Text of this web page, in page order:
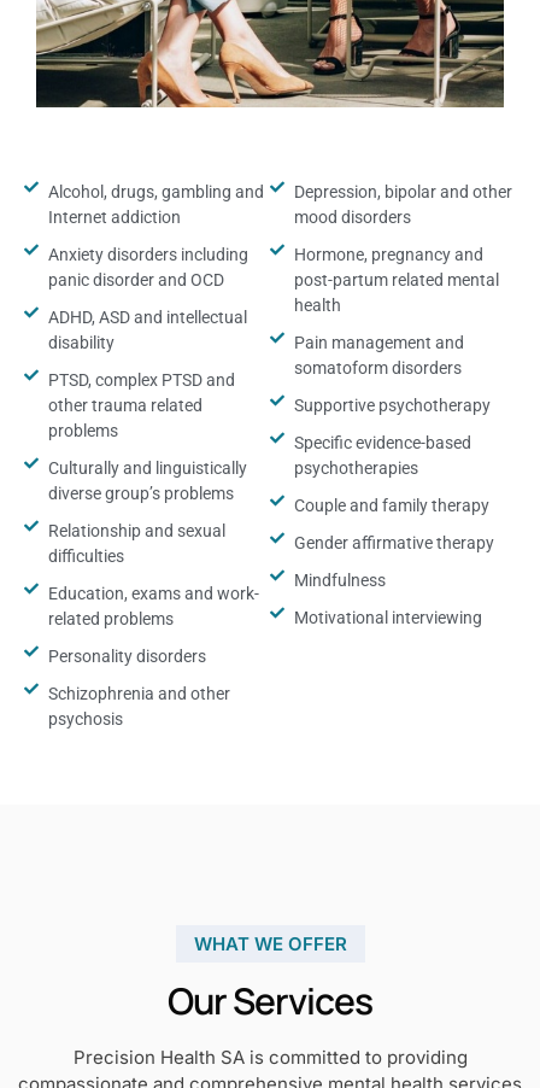
Alcohol, drugs, gambling and
Internet addiction
Anxiety disorders including
panic disorder and OCD
ADHD, ASD and intellectual
disability
PTSD, complex PTSD and
other trauma related
problems
Culturally and linguistically
diverse group’s problems
Relationship and sexual
difficulties
Education, exams and work-
related problems
Personality disorders
Schizophrenia and other
psychosis
Depression, bipolar and other
mood disorders
Hormone, pregnancy and
post-partum related mental
health
Pain management and
somatoform disorders
Supportive psychotherapy
Specific evidence-based
psychotherapies
Couple and family therapy
Gender affirmative therapy
Mindfulness
Motivational interviewing
WHAT WE OFFER
Our Services
Precision Health SA is committed to providing
compassionate and comprehensive mental health services